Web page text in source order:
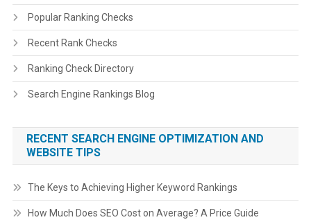
Popular Ranking Checks
Recent Rank Checks
Ranking Check Directory
Search Engine Rankings Blog
RECENT SEARCH ENGINE OPTIMIZATION AND
WEBSITE TIPS
The Keys to Achieving Higher Keyword Rankings
How Much Does SEO Cost on Average? A Price Guide